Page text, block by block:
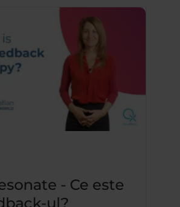
- Ce este
ul?